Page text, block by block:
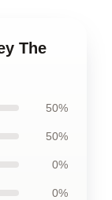
The
50%
50%
0%
0%